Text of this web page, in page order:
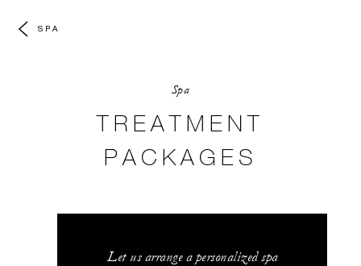
SPA
Spa
TREATMENT
PACKAGES
Let us arrange a personalized spa